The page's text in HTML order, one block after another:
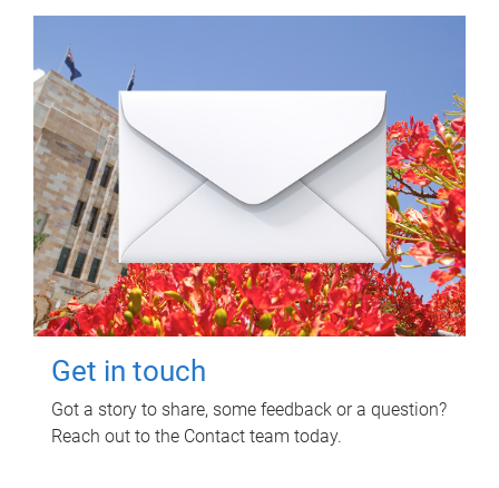
Get in touch
Got a story to share, some feedback or a question?
Reach out to the Contact team today.